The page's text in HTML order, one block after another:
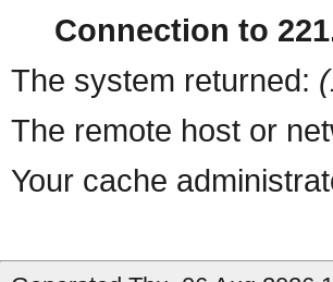
Connection to
The system returned:
The remote host or
Your cache